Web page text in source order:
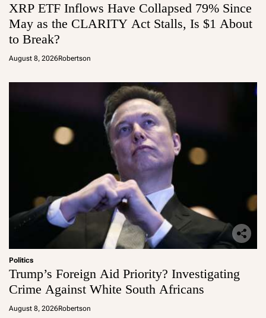
XRP ETF Inflows Have Collapsed 79% Since
May as the CLARITY Act Stalls, Is $1 About
to Break?
August 8, 2026Robertson
Politics
Trump’s Foreign Aid Priority? Investigating
Crime Against White South Africans
August 8, 2026Robertson